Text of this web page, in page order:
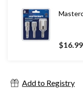
$16.99
Add to Registry